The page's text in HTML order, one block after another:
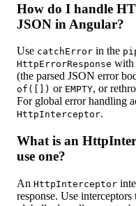
How do I handle
JSON in Angular?
Use catchError in the
HttpErrorResponse with
(the parsed JSON error
of([]) or EMPTY, or
For global error handling
HttpInterceptor.
What is an
use one?
An HttpInterceptor
response. Use interceptors